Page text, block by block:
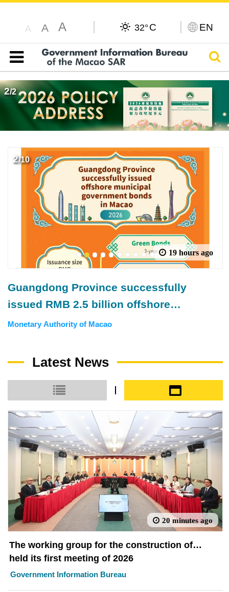
A A A 32° C EN
Table of content
2/2
19 hours ago
Guangdong Province successfully
issued RMB 2.5 billion offshore
municipal government bonds in Macao
Monetary Authority of Macao
2/10
1 2 3 4 5 6 7 8 9 10
Latest News
Small icon Large icon
20 minutes ago
The working group for the construction of
Macao Sci-Tech Park
held its first meeting of 2026
Government Information Bureau